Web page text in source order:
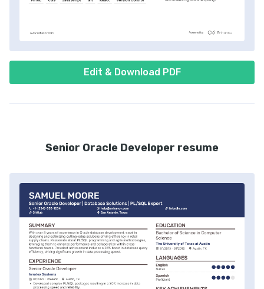
Edit & Download PDF
Senior Oracle Developer resume